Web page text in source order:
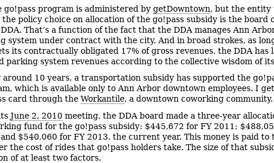
go!pass program is administered by getDowntown, but the entity
the policy choice on allocation of the go!pass subsidy is the board
That’s a function of the fact that the DDA manages Ann
system under contract with the city. And in broad strokes, as
its contractually obligated 17% of gross revenues, the DDA has
parking system revenues according to the collective wisdom of
around 10 years, a transportation subsidy has supported the
which is available only to Ann Arbor downtown employees. I
card through the Workantile, a downtown coworking community.
June 2, 2010 meeting, the DDA board made a three-year
fund for the go!pass subsidy: $445,672 for FY 2011;
$540,060 for FY 2013, the current year. This money is paid to
the cost of rides that go!pass holders take. The size of that
of at least two factors.